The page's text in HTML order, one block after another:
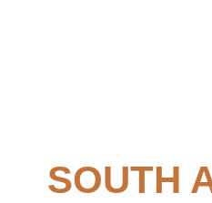
SOUTH